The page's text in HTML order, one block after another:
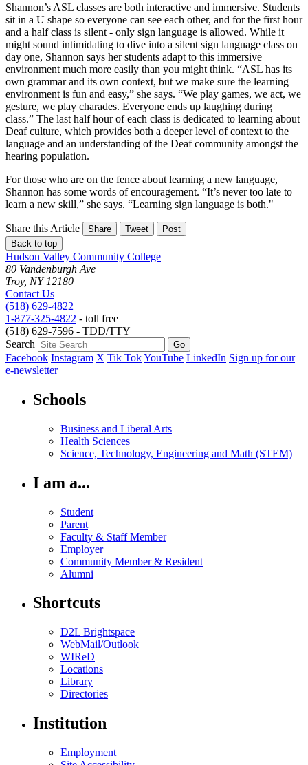
Shannon’s ASL classes are both interactive and immersive. Students
sit in a U shape so everyone can see each other, and for the first hour
and a half class is silent - only sign language is allowed. While it
might sound intimidating to dive into a silent sign language class on
day one, Shannon says her students adapt to this immersive
environment much more easily than you might think. “ASL has its
own grammar and its own context, but we make sure the learning
environment is fun and easy,” she says. “We play games, we act, we
gesture, we play charades. Everyone ends up laughing during
class.” The last half hour of each class is dedicated to learning about
Deaf culture, which provides both a deeper level of context to the
language and an understanding of the Deaf community amongst the
hearing population.
For those who are on the fence about learning a new language,
Shannon has some words of encouragement. “It’s never too late to
learn a new skill,” she says. “Learning sign language is both."
Share this Article Share Tweet
Post
Back to top
Hudson Valley Community College
80 Vandenburgh Ave
Troy, NY 12180
Contact Us
(518) 629-4822
1-877-325-4822 - toll free
(518) 629-7596 - TDD/TTY
Search
Facebook Instagram X Tik TokYouTube LinkedIn Sign up for our
e-newsletter
Schools
Business and Liberal Arts
Health Sciences
Science, Technology, Engineering and Math (STEM)
I am a...
Student
Parent
Faculty & Staff Member
Employer
Community Member & Resident
Alumni
Shortcuts
D2L Brightspace
WebMail/Outlook
WIReD
Locations
Library
Directories
Institution
Employment